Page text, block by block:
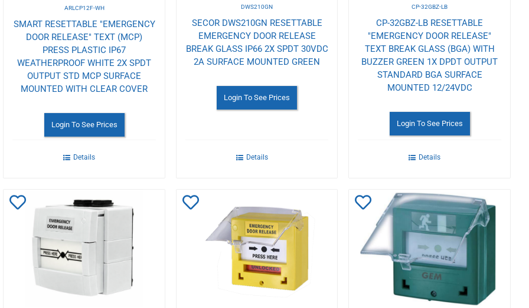
ARLCP12F-WH
SMART RESETTABLE "EMERGENCY
DOOR RELEASE" TEXT (MCP)
PRESS PLASTIC IP67
WEATHERPROOF WHITE 2X SPDT
OUTPUT STD MCP SURFACE
MOUNTED WITH CLEAR COVER
Login To See Prices
Details
DWS210GN
SECOR DWS210GN RESETTABLE
EMERGENCY DOOR RELEASE
BREAK GLASS IP66 2X SPDT 30VDC
2A SURFACE MOUNTED GREEN
Login To See Prices
Details
CP-32GBZ-LB
CP-32GBZ-LB RESETTABLE
"EMERGENCY DOOR RELEASE"
TEXT BREAK GLASS (BGA) WITH
BUZZER GREEN 1X DPDT OUTPUT
STANDARD BGA SURFACE
MOUNTED 12/24VDC
Login To See Prices
Details
Add
Wishlist
Add
Wishlist
Add
Wishlist